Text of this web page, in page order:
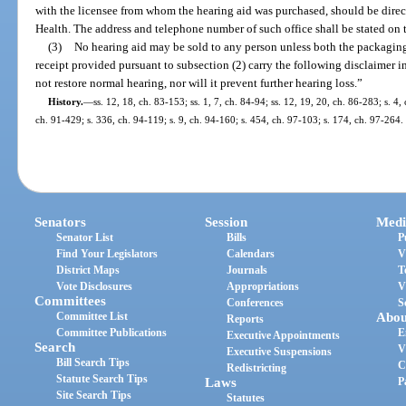
with the licensee from whom the hearing aid was purchased, should be
Health. The address and telephone number of such office shall be stated on
(3) No hearing aid may be sold to any person unless both the
receipt provided pursuant to subsection (2) carry the following disclaimer
not restore normal hearing, nor will it prevent further hearing loss.”
History.—ss. 12, 18, ch. 83-153; ss. 1, 7, ch. 84-94; ss. 12, 19, 20, ch. 86-283; s.
ch. 91-429; s. 336, ch. 94-119; s. 9, ch. 94-160; s. 454, ch. 97-103; s. 174, ch. 97-264.
Senators
Senator List
Find Your Legislators
District Maps
Vote Disclosures
Committees
Committee List
Committee Publications
Search
Bill Search Tips
Statute Search Tips
Site Search Tips
Session
Bills
Calendars
Journals
Appropriations
Conferences
Reports
Executive Appointments
Executive Suspensions
Redistricting
Laws
Statutes